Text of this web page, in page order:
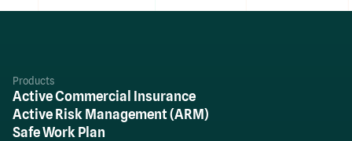
Products
Active Commercial Insurance
Active Risk Management (ARM)
Safe Work Plan